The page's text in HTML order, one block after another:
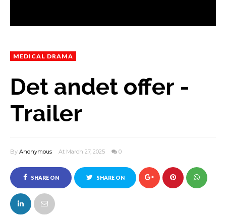
MEDICAL DRAMA
Det andet offer -
Trailer
By Anonymous At March 27, 2025 0
SHARE ON
FACEBOOK
SHARE ON